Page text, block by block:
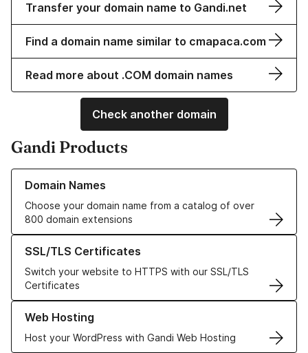
Transfer your domain name to Gandi.net
Find a domain name similar to cmapaca.com
Read more about .COM domain names
Check another domain
Gandi Products
Domain Names
Choose your domain name from a catalog of over
800 domain extensions
Learn more about our Domain Names
SSL/TLS Certificates
Switch your website to HTTPS with our SSL/TLS
Certificates
Learn more about our SSL/TLS Certificates
Web Hosting
Host your WordPress with Gandi Web Hosting
Learn more about our Web Hosting solutions